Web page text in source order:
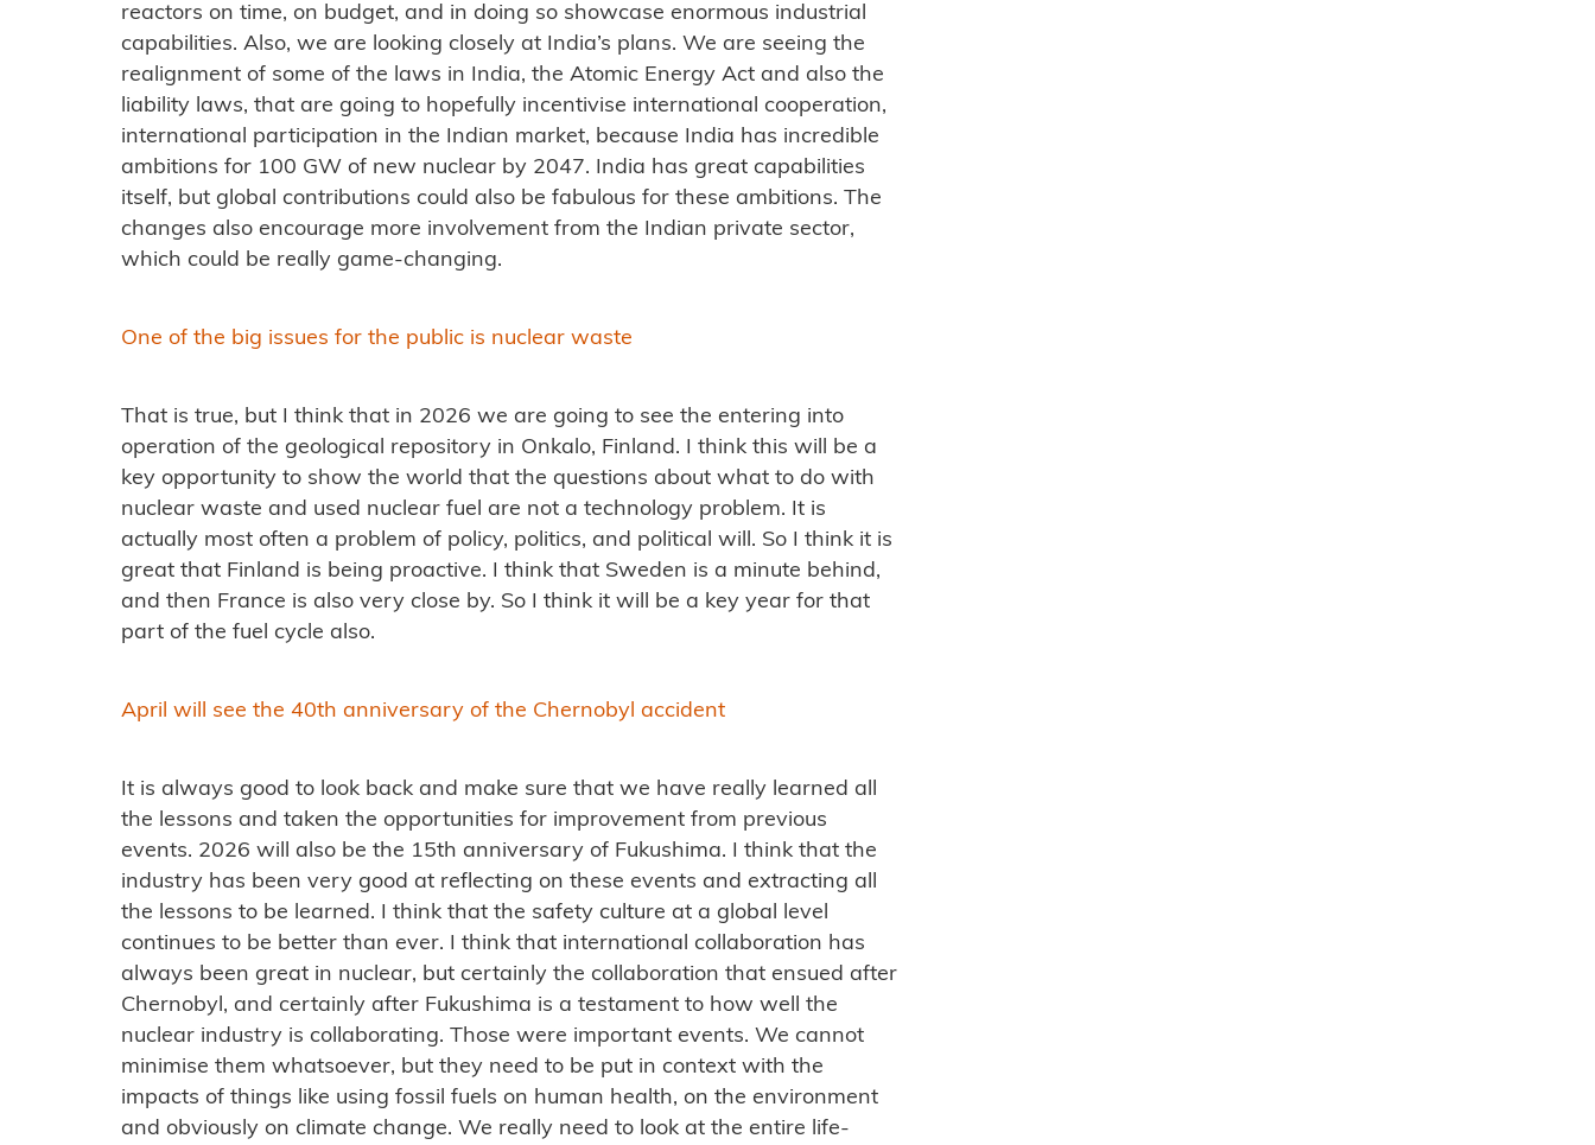
reactors on time, on budget, and in doing so showcase enormous industrial
capabilities. Also, we are looking closely at India’s plans. We are seeing the
realignment of some of the laws in India, the Atomic Energy Act and also the
liability laws, that are going to hopefully incentivise international cooperation,
international participation in the Indian market, because India has incredible
ambitions for 100 GW of new nuclear by 2047. India has great capabilities
itself, but global contributions could also be fabulous for these ambitions. The
changes also encourage more involvement from the Indian private sector,
which could be really game-changing.
One of the big issues for the public is nuclear waste
That is true, but I think that in 2026 we are going to see the entering into
operation of the geological repository in Onkalo, Finland. I think this will be a
key opportunity to show the world that the questions about what to do with
nuclear waste and used nuclear fuel are not a technology problem. It is
actually most often a problem of policy, politics, and political will. So I think it is
great that Finland is being proactive. I think that Sweden is a minute behind,
and then France is also very close by. So I think it will be a key year for that
part of the fuel cycle also.
April will see the 40th anniversary of the Chernobyl accident
It is always good to look back and make sure that we have really learned all
the lessons and taken the opportunities for improvement from previous
events. 2026 will also be the 15th anniversary of Fukushima. I think that the
industry has been very good at reflecting on these events and extracting all
the lessons to be learned. I think that the safety culture at a global level
continues to be better than ever. I think that international collaboration has
always been great in nuclear, but certainly the collaboration that ensued after
Chernobyl, and certainly after Fukushima is a testament to how well the
nuclear industry is collaborating. Those were important events. We cannot
minimise them whatsoever, but they need to be put in context with the
impacts of things like using fossil fuels on human health, on the environment
and obviously on climate change. We really need to look at the entire life-